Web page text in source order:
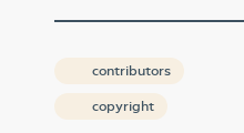
contributors
copyright